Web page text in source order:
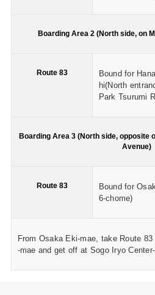
Boarding Area 2 (North side, on
Route 83
Bound for
hi(North
Park Tsurumi
Boarding Area 3 (North side, opposite
Avenue)
Route 83
Bound for
6-chome)
From Osaka Eki-mae, take Route
-mae and get off at Sogo Iryo